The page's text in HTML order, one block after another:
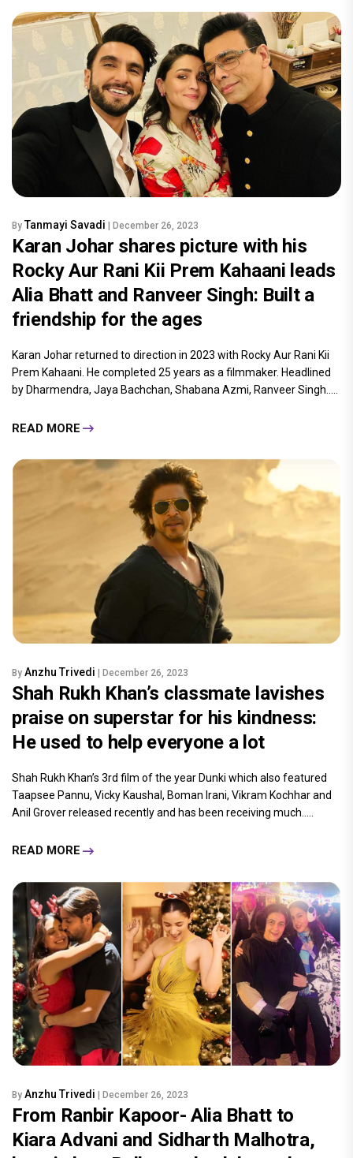
By Tanmayi Savadi | December 26, 2023
Karan Johar shares picture with his
Rocky Aur Rani Kii Prem Kahaani leads
Alia Bhatt and Ranveer Singh: Built a
friendship for the ages
Karan Johar returned to direction in 2023 with Rocky Aur Rani Kii
Prem Kahaani. He completed 25 years as a filmmaker. Headlined
by Dharmendra, Jaya Bachchan, Shabana Azmi, Ranveer Singh.....
READ MORE
By Anzhu Trivedi | December 26, 2023
Shah Rukh Khan’s classmate lavishes
praise on superstar for his kindness:
He used to help everyone a lot
Shah Rukh Khan’s 3rd film of the year Dunki which also featured
Taapsee Pannu, Vicky Kaushal, Boman Irani, Vikram Kochhar and
Anil Grover released recently and has been receiving much.....
READ MORE
By Anzhu Trivedi | December 26, 2023
From Ranbir Kapoor- Alia Bhatt to
Kiara Advani and Sidharth Malhotra,